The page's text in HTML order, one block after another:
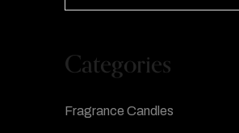
Categories
Fragrance Candles